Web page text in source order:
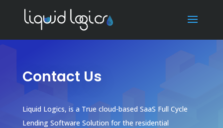
Contact Us
Liquid Logics, is a True cloud-based SaaS Full Cycle
Lending Software Solution for the residential